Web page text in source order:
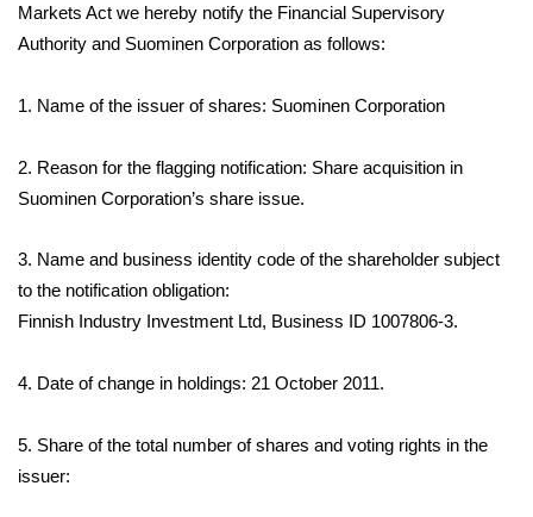
Markets Act we hereby notify the Financial Supervisory
Authority and Suominen Corporation as follows:
1. Name of the issuer of shares: Suominen Corporation
2. Reason for the flagging notification: Share acquisition in
Suominen Corporation’s share issue.
3. Name and business identity code of the shareholder subject
to the notification obligation:
Finnish Industry Investment Ltd, Business ID 1007806-3.
4. Date of change in holdings: 21 October 2011.
5. Share of the total number of shares and voting rights in the
issuer: